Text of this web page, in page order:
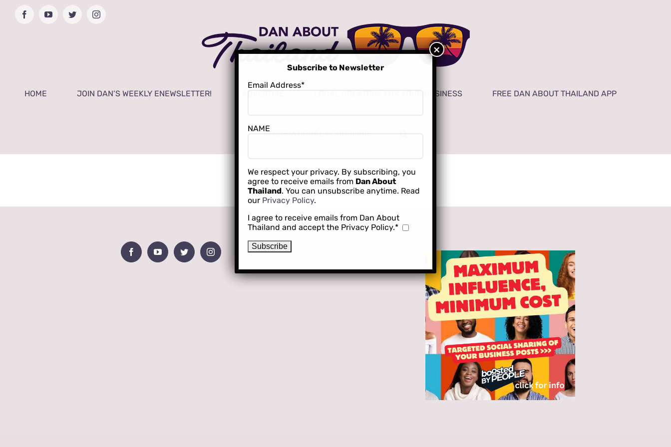
FacebookYouTubeTwitterInstagram
HOME JOIN DAN’S WEEKLY ENEWSLETTER! ADVERTISE LOCAL CREATORS FOR YOUR BUSINESS FREE DAN ABOUT THAILAND APP
INTERNATIONAL SCHOOLING
Subscribe to Newsletter
Email Address*
NAME
We respect your privacy. By subscribing, you
agree to receive emails from Dan About
Thailand. You can unsubscribe anytime. Read
our Privacy Policy.
I agree to receive emails from Dan About
Thailand and accept the Privacy Policy.*